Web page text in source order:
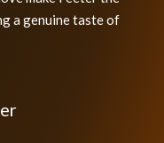
a genuine taste of